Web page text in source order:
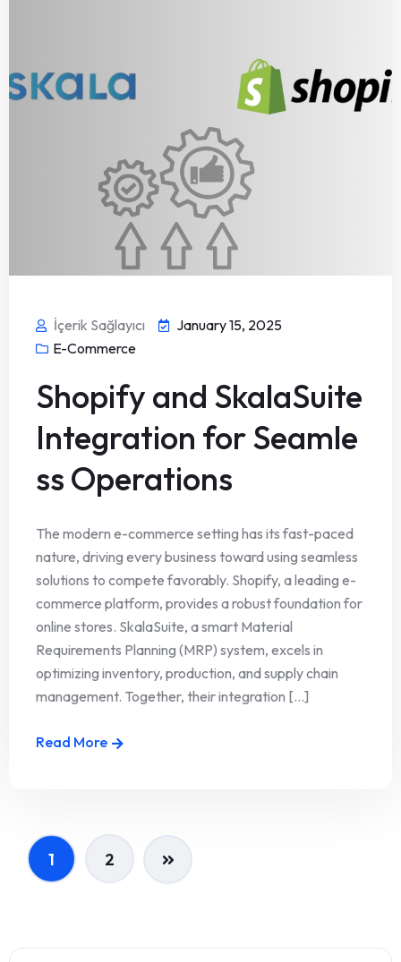
İçerik Sağlayıcı
January 15, 2025
E-Commerce
Shopify and SkalaSuite
Integration for Seamle
ss Operations
The modern e-commerce setting has its fast-paced
nature, driving every business toward using seamless
solutions to compete favorably. Shopify, a leading e-
commerce platform, provides a robust foundation for
online stores. SkalaSuite, a smart Material
Requirements Planning (MRP) system, excels in
optimizing inventory, production, and supply chain
management. Together, their integration [...]
Read More
1 2